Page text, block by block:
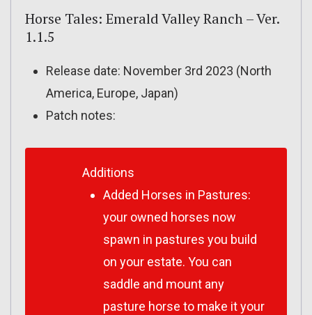
Horse Tales: Emerald Valley Ranch – Ver.
1.1.5
Release date: November 3rd 2023 (North
America, Europe, Japan)
Patch notes:
Additions
Added Horses in Pastures:
your owned horses now
spawn in pastures you build
on your estate. You can
saddle and mount any
pasture horse to make it your